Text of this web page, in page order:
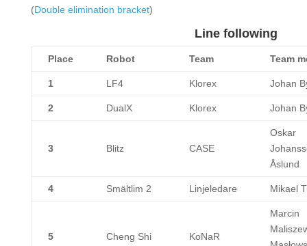
(Double elimination bracket)
Line following
Place Robot Team Team
1 LF4 Klorex Johan
2 DualX Klorex Johan
3 Blitz CASE
Oskar
Åslund
4 Smältlim 2 Linjeledare Mikael
5 Cheng Shi KoNaR
Marcin